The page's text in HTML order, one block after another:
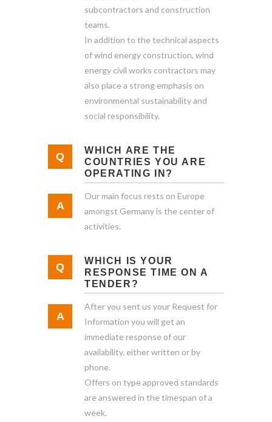
subcontractors and construction
teams.
In addition to the technical aspects
of wind energy construction, wind
energy civil works contractors may
also place a strong emphasis on
environmental sustainability and
social responsibility.
WHICH ARE THE
COUNTRIES YOU ARE
OPERATING IN?
Our main focus rests on Europe
amongst Germany is the center of
activities.
WHICH IS YOUR
RESPONSE TIME ON A
TENDER?
After you sent us your Request for
Information you will get an
immediate response of our
availability, either written or by
phone.
Offers on type approved standards
are answered in the timespan of a
week.